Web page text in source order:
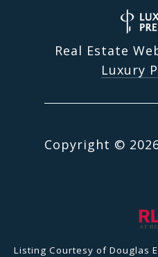
Real Estate
Luxury
Copyright ©
Listing Courtesy of Douglas